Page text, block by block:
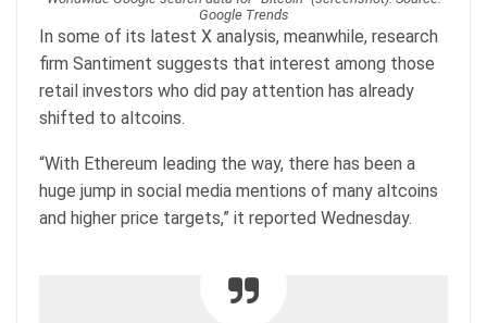
Google Trends
In some of its latest X analysis, meanwhile, research
firm Santiment suggests that interest among those
retail investors who did pay attention has already
shifted to altcoins.
“With Ethereum leading the way, there has been a
huge jump in social media mentions of many altcoins
and higher price targets,” it reported Wednesday.